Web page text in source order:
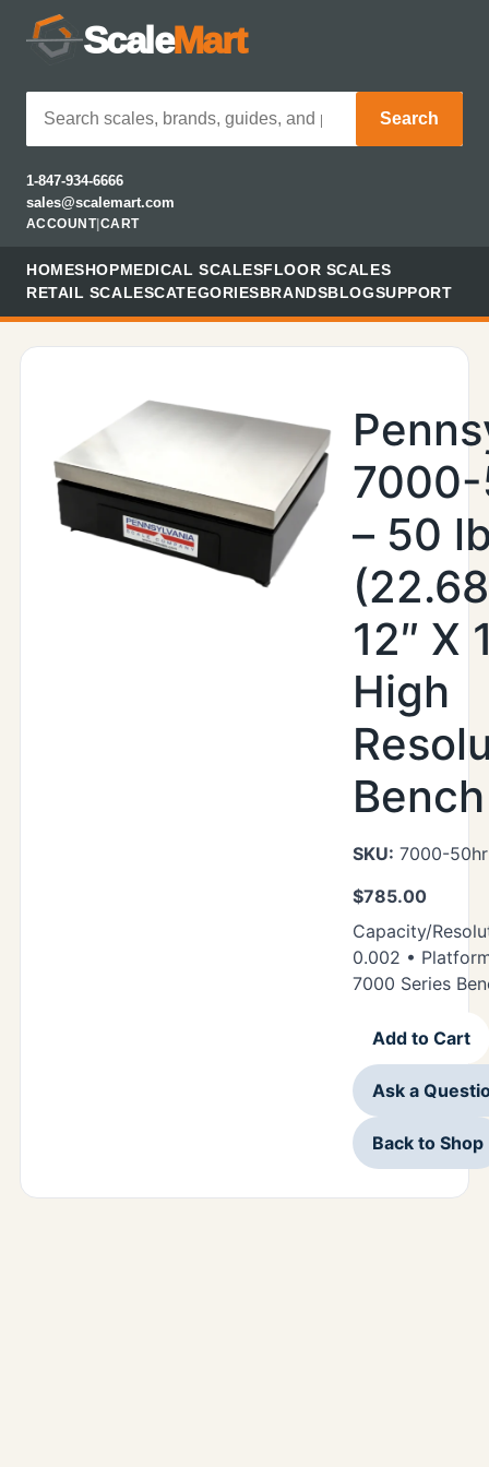
ScaleMart
Search
1-847-934-6666
sales@scalemart.com
ACCOUNT| CART
HOMESHOPMEDICAL SCALESFLOOR SCALES
RETAIL SCALESCATEGORIESBRANDSBLOGSUPPORT
– 50
12″ X
High
SKU: 7000-50hr
$785.00
Capacity/
0.002 •
7000 Series
Add to Cart
Ask a
Back to Shop